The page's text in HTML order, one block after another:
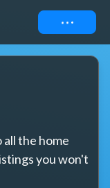
Connect
the home
you won't